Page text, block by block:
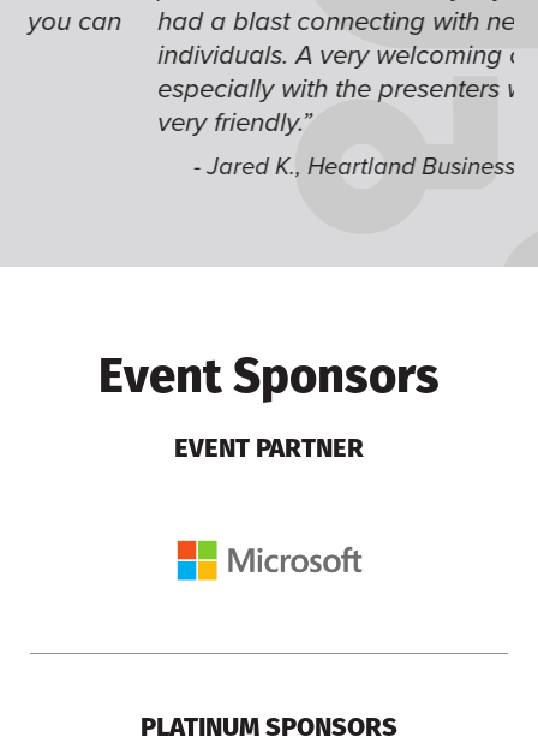
had a blast connecting with new
individuals. A very welcoming community,
especially with the presenters who are
very friendly.”
- Jared K., Heartland Business Systems
Event Sponsors
EVENT PARTNER
PLATINUM SPONSORS